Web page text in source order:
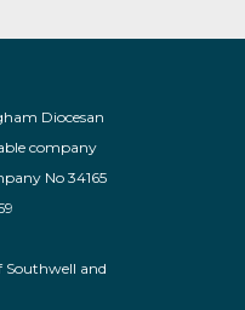
Diocesan
company
No 34165
Southwell and